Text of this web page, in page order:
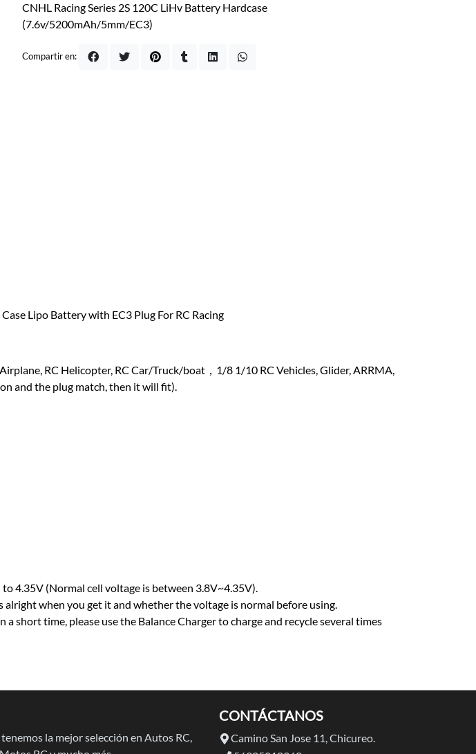
CNHL Racing Series 2S 120C LiHv Battery Hardcase
(7.6v/5200mAh/5mm/EC3)
Compartir en:
Lipo Battery with EC3 Plug For RC Racing
RC Helicopter, RC Car/Truck/boat，1/8 1/10 RC Vehicles, Glider, ARRMA,
and the plug match, then it will fit).
4.35V (Normal cell voltage is between 3.8V~4.35V).
when you get it and whether the voltage is normal before using.
short time, please use the Balance Charger to charge and recycle several times
la mejor selección en Autos RC,
CONTÁCTANOS
Camino San Jose 11, Chicureo.